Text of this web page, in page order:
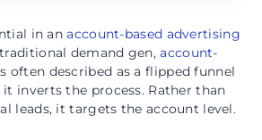
in anaccount-based advertising
demand gen,account-
often described as a flipped funnel
it inverts the process. Rather than
leads, it targets the account level.